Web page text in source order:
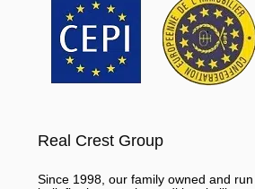
Real Crest Group
Since 1998, our family owned and